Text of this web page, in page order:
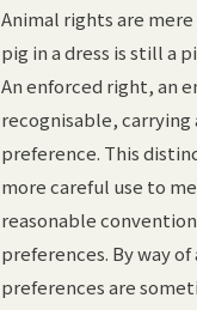
Animal rights are
pig in a dress is still a
An enforced right, an
recognisable,
preference. This
more careful use to
reasonable
preferences. By way
preferences are